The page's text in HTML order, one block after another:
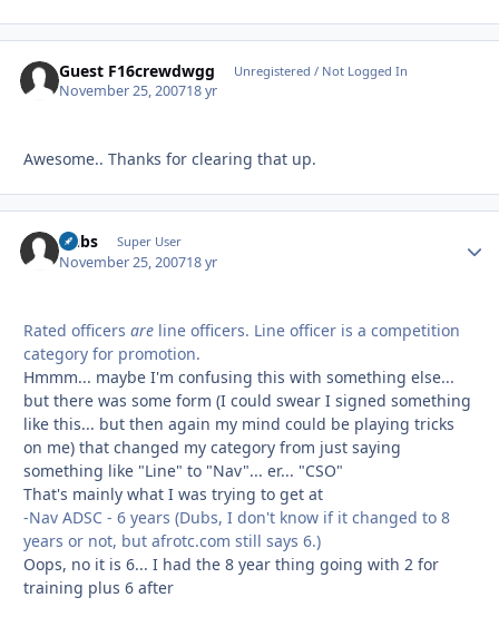
Guest F16crewdwgg Unregistered / Not Logged In
November 25, 200718 yr
Awesome.. Thanks for clearing that up.
Dubs Super User
November 25, 200718 yr
Rated officers are line officers. Line officer is a competition
category for promotion.
Hmmm... maybe I'm confusing this with something else...
but there was some form (I could swear I signed something
like this... but then again my mind could be playing tricks
on me) that changed my category from just saying
something like "Line" to "Nav"... er... "CSO"
That's mainly what I was trying to get at
-Nav ADSC - 6 years (Dubs, I don't know if it changed to 8
years or not, but afrotc.com still says 6.)
Oops, no it is 6... I had the 8 year thing going with 2 for
training plus 6 after